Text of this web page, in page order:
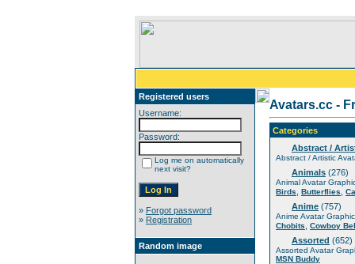
Registered users
Username:
Password:
Log me on automatically
next visit?
» Forgot password
» Registration
Random image
Avatars.cc -
Categories
Abstract /
Abstract / Artistic
Animals (276)
Animal Avatar
Birds
Butterflies
Anime (757)
Anime Avatar
Chobits
Cowboy
Assorted (652)
Assorted Avatar
MSN Buddy